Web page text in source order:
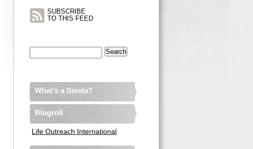
SUBSCRIBE
TO THIS FEED
What’s a Siesta?
Blogroll
Life Outreach International